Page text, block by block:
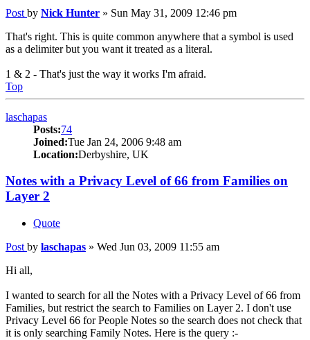
Post by Nick Hunter » Sun May 31, 2009 12:46 pm
That's right. This is quite common anywhere that a symbol is used
as a delimiter but you want it treated as a literal.
1 & 2 - That's just the way it works I'm afraid.
Top
laschapas
Posts:74
Joined:Tue Jan 24, 2006 9:48 am
Location:Derbyshire, UK
Notes with a Privacy Level of 66 from Families on
Layer 2
Quote
Post by laschapas » Wed Jun 03, 2009 11:55 am
Hi all,
I wanted to search for all the Notes with a Privacy Level of 66 from
Families, but restrict the search to Families on Layer 2. I don't use
Privacy Level 66 for People Notes so the search does not check that
it is only searching Family Notes. Here is the query :-